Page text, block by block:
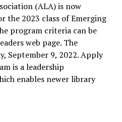
(ALA) is now
the 2023 class of Emerging
program criteria can be
web page. The
September 9, 2022. Apply
is a leadership
enables newer library